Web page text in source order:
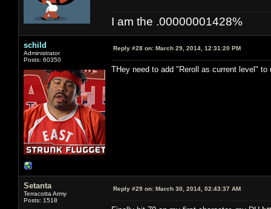
I am the .00000001428%
schild
Administrator
Posts: 60350
Reply #28 on: March 29, 2014, 12:31:20 PM
THey need to add "Reroll as current level"
Setanta
Terracotta Army
Posts: 1518
Reply #29 on: March 30, 2014, 02:43:37 AM